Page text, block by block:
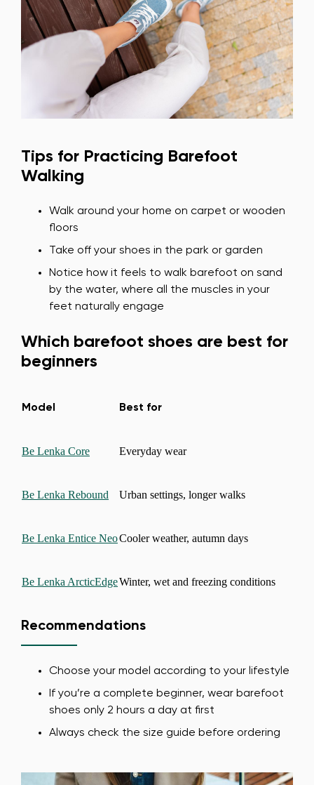
Tips for Practicing Barefoot
Walking
Walk around your home on carpet or wooden
floors
Take off your shoes in the park or garden
Notice how it feels to walk barefoot on sand
by the water, where all the muscles in your
feet naturally engage
Which barefoot shoes are best for
beginners
Model Best for
Be Lenka Core Everyday wear
Be Lenka Rebound Urban settings, longer walks
Be Lenka Entice NeoCooler weather, autumn days
Be Lenka ArcticEdgeWinter, wet and freezing conditions
Recommendations
Choose your model according to your lifestyle
If you’re a complete beginner, wear barefoot
shoes only 2 hours a day at first
Always check the size guide before ordering